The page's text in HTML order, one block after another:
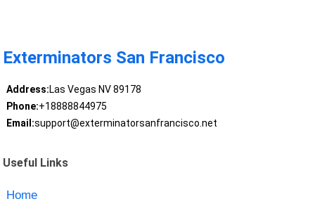
Exterminators San Francisco
Address:Las Vegas NV 89178
Phone:+18888844975
Email:support@exterminatorsanfrancisco.net
Useful Links
Home